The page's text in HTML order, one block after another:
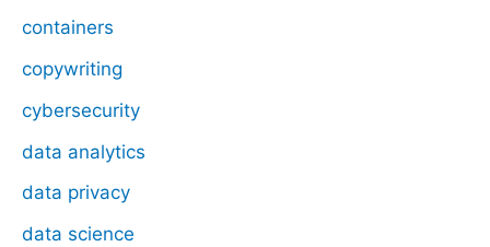
containers
copywriting
cybersecurity
data analytics
data privacy
data science